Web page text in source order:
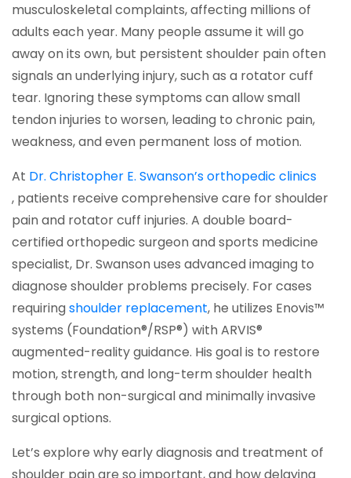
musculoskeletal complaints, affecting millions of
adults each year. Many people assume it will go
away on its own, but persistent shoulder pain often
signals an underlying injury, such as a rotator cuff
tear. Ignoring these symptoms can allow small
tendon injuries to worsen, leading to chronic pain,
weakness, and even permanent loss of motion.
At Dr. Christopher E. Swanson’s orthopedic clinics
, patients receive comprehensive care for shoulder
pain and rotator cuff injuries. A double board-
certified orthopedic surgeon and sports medicine
specialist, Dr. Swanson uses advanced imaging to
diagnose shoulder problems precisely. For cases
requiring shoulder replacement, he utilizes Enovis™
systems (Foundation®/RSP®) with ARVIS®
augmented-reality guidance. His goal is to restore
motion, strength, and long-term shoulder health
through both non-surgical and minimally invasive
surgical options.
Let’s explore why early diagnosis and treatment of